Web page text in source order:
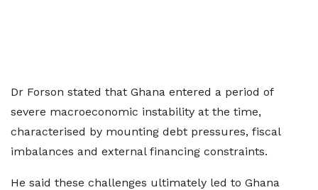
Dr Forson stated that Ghana entered a period of
severe macroeconomic instability at the time,
characterised by mounting debt pressures, fiscal
imbalances and external financing constraints.
He said these challenges ultimately led to Ghana